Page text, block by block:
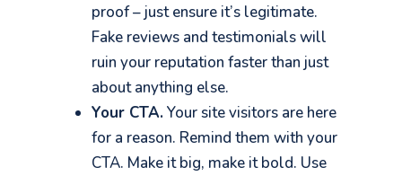
proof – just ensure it’s legitimate.
Fake reviews and testimonials will
ruin your reputation faster than just
about anything else.
Your CTA.Your site visitors are here
for a reason. Remind them with your
CTA. Make it big, make it bold. Use